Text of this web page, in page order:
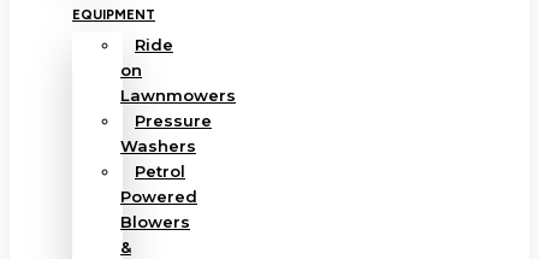
EQUIPMENT
Ride
on
Lawnmowers
Pressure
Washers
Petrol
Powered
Blowers
&